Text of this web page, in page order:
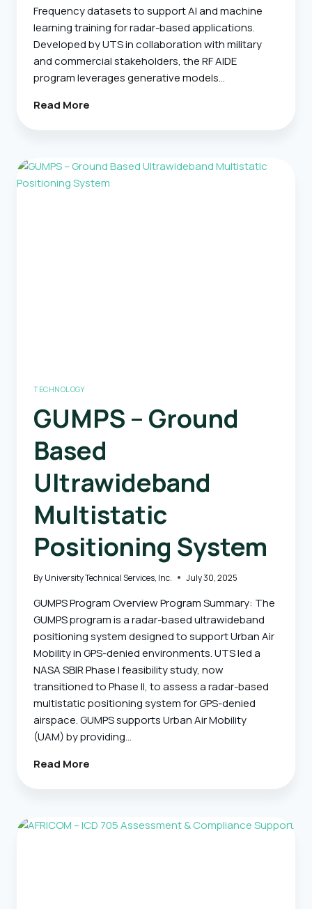
Frequency datasets to support AI and machine
learning training for radar-based applications.
Developed by UTS in collaboration with military
and commercial stakeholders, the RF AIDE
program leverages generative models…
Read More
Based
Automated
TECHNOLOGY
GUMPS – Ground
Based
Ultrawideband
Multistatic
Positioning System
By University Technical Services, Inc. July 30, 2025
GUMPS Program Overview Program Summary: The
GUMPS program is a radar-based ultrawideband
positioning system designed to support Urban Air
Mobility in GPS-denied environments. UTS led a
NASA SBIR Phase I feasibility study, now
transitioned to Phase II, to assess a radar-based
multistatic positioning system for GPS-denied
airspace. GUMPS supports Urban Air Mobility
(UAM) by providing…
Read More
Ultrawideband